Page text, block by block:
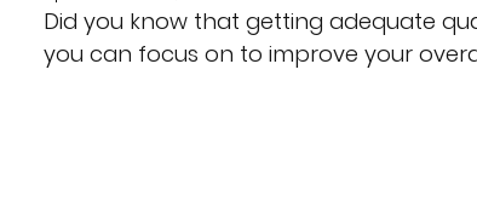
Did you know that getting adequate
you can focus on to improve your